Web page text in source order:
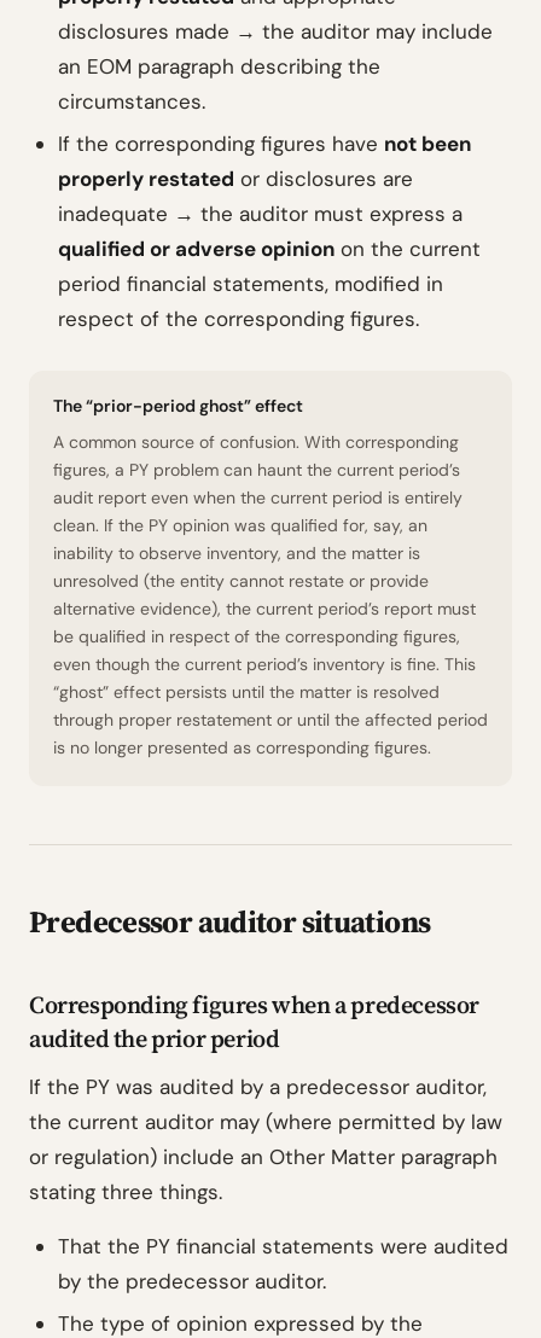
disclosures made → the auditor may include
an EOM paragraph describing the
circumstances.
If the corresponding figures have not been
properly restated or disclosures are
inadequate → the auditor must express a
qualified or adverse opinion on the current
period financial statements, modified in
respect of the corresponding figures.
The “prior-period ghost” effect
A common source of confusion. With corresponding
figures, a PY problem can haunt the current period’s
audit report even when the current period is entirely
clean. If the PY opinion was qualified for, say, an
inability to observe inventory, and the matter is
unresolved (the entity cannot restate or provide
alternative evidence), the current period’s report must
be qualified in respect of the corresponding figures,
even though the current period’s inventory is fine. This
“ghost” effect persists until the matter is resolved
through proper restatement or until the affected period
is no longer presented as corresponding figures.
Predecessor auditor situations
Corresponding figures when a predecessor
audited the prior period
If the PY was audited by a predecessor auditor,
the current auditor may (where permitted by law
or regulation) include an Other Matter paragraph
stating three things.
That the PY financial statements were audited
by the predecessor auditor.
The type of opinion expressed by the